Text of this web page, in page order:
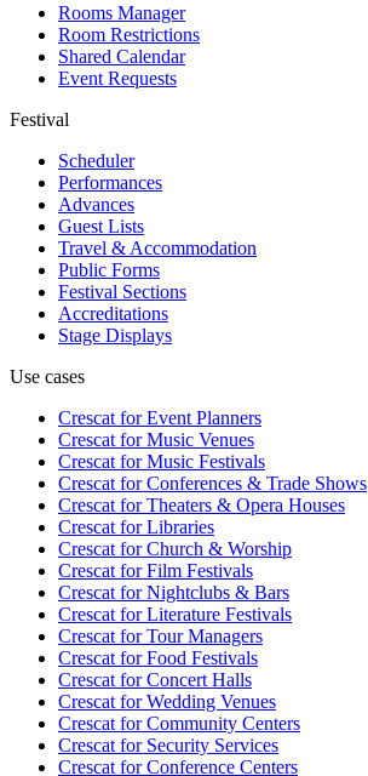
Rooms Manager
Room Restrictions
Shared Calendar
Event Requests
Festival
Scheduler
Performances
Advances
Guest Lists
Travel & Accommodation
Public Forms
Festival Sections
Accreditations
Stage Displays
Use cases
Crescat forEvent Planners
Crescat forMusic Venues
Crescat forMusic Festivals
Crescat forConferences & Trade Shows
Crescat forTheaters & Opera Houses
Crescat forLibraries
Crescat forChurch & Worship
Crescat forFilm Festivals
Crescat forNightclubs & Bars
Crescat forLiterature Festivals
Crescat forTour Managers
Crescat forFood Festivals
Crescat forConcert Halls
Crescat forWedding Venues
Crescat forCommunity Centers
Crescat forSecurity Services
Crescat forConference Centers